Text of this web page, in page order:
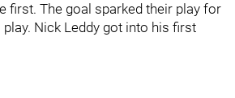
first. The goal sparked their play for
Nick Leddy got into his first